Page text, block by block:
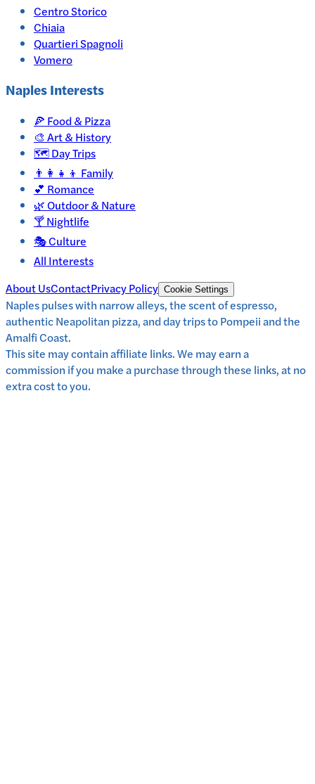
Centro Storico
Chiaia
Quartieri Spagnoli
Vomero
NaplesInterests
🍕 Food & Pizza
🎨 Art & History
🗺️Day Trips
👨‍👩‍👧‍👦 Family
💕 Romance
🌿Outdoor & Nature
🍸Nightlife
🎭Culture
All Interests
About UsContactPrivacy Policy Cookie Settings
Naples pulses with narrow alleys, the scent of espresso,
authentic Neapolitan pizza, and day trips to Pompeii and the
Amalfi Coast.
This site may contain affiliate links. We may earn a
commission if you make a purchase through these links, at no
extra cost to you.